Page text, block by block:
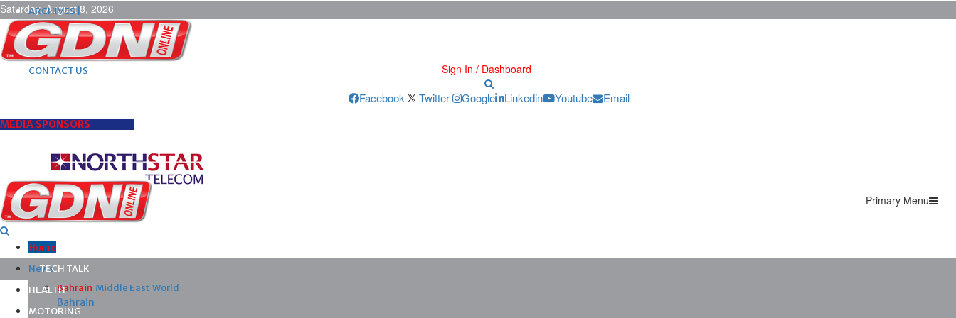
Saturday, August 8, 2026
ARCHIVES |
POST ADS |
ADVERTISE |
SUBSCRIBE |
CONTACT US
Sign In / Dashboard
Facebook Twitter Google Linkedin Youtube Email
MEDIA SPONSORS
Primary Menu
Home
News
Bahrain Middle East World
Bahrain
TECH TALK
HEALTH
MOTORING